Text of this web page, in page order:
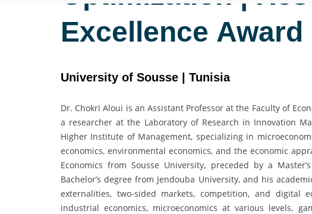
Excellence Award
University of Sousse | Tunisia
Dr. Chokri Aloui is an Assistant Professor at the Faculty of
a researcher at the Laboratory of Research in Innovation
Higher Institute of Management, specializing in
economics, environmental economics, and the economic
Economics from Sousse University, preceded by a
Bachelor’s degree from Jendouba University, and his
externalities, two-sided markets, competition, and digital
industrial economics, microeconomics at various levels,